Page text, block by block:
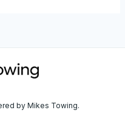
by Mikes Towing.